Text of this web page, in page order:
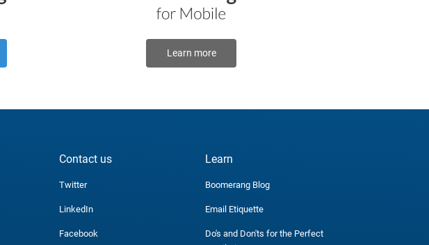
Learn more
Contact us
Twitter
LinkedIn
Facebook
Learn
Boomerang Blog
Email Etiquette
Do's and Don'ts for the Perfect